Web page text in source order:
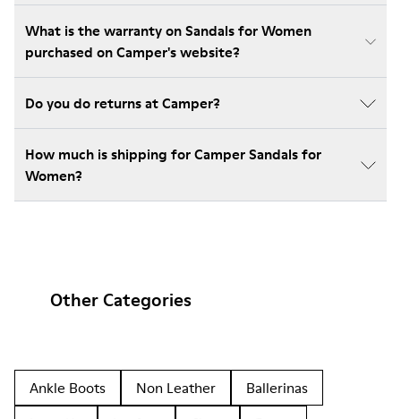
What is the warranty on Sandals for Women
purchased on Camper's website?
Do you do returns at Camper?
How much is shipping for Camper Sandals for
Women?
Other Categories
Ankle Boots Non Leather
Ballerinas